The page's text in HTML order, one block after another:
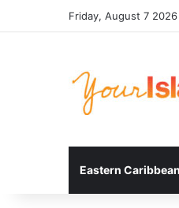
Friday, August 7 2026
Eastern Caribbean